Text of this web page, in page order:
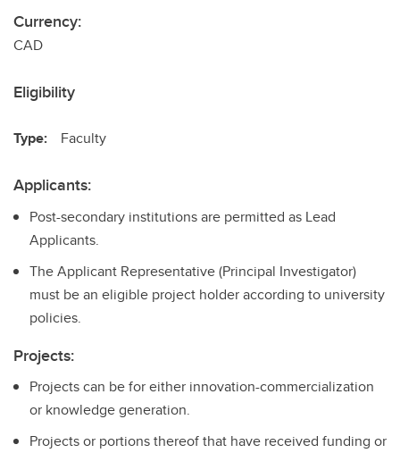
Currency:
CAD
Eligibility
Type: Faculty
Applicants:
Post-secondary institutions are permitted as Lead
Applicants.
The Applicant Representative (Principal Investigator)
must be an eligible project holder according to university
policies.
Projects:
Projects can be for either innovation-commercialization
or knowledge generation.
Projects or portions thereof that have received funding or